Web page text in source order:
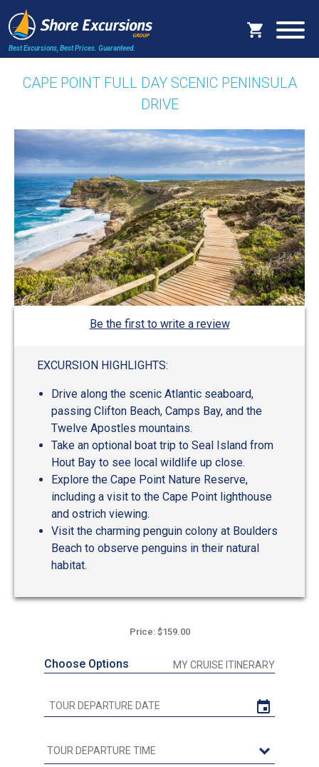
Best Excursions, Best Prices. Guaranteed.
CAPE POINT FULL DAY SCENIC PENINSULA
DRIVE
Be the first to write a review
EXCURSION HIGHLIGHTS:
Drive along the scenic Atlantic seaboard,
passing Clifton Beach, Camps Bay, and the
Twelve Apostles mountains.
Take an optional boat trip to Seal Island from
Hout Bay to see local wildlife up close.
Explore the Cape Point Nature Reserve,
including a visit to the Cape Point lighthouse
and ostrich viewing.
Visit the charming penguin colony at Boulders
Beach to observe penguins in their natural
habitat.
Price: $159.00
Choose Options MY CRUISE ITINERARY